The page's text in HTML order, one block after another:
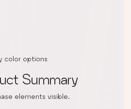
color options
Summary
elements visible.